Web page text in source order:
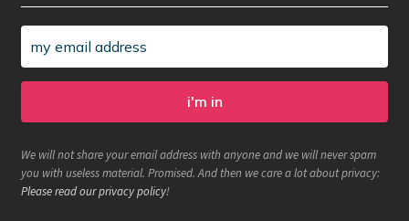
We will not share your email address with anyone and we will never spam
you with useless material. Promised. And then we care a lot about privacy:
Please read our privacy policy!